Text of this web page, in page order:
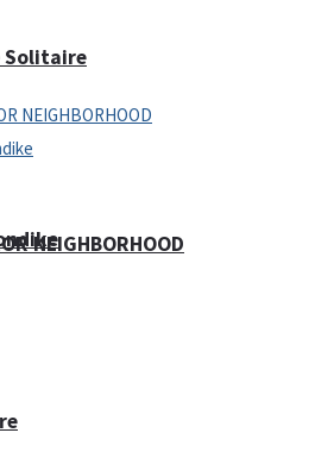
NEIGHBORHOOD
Solitaire